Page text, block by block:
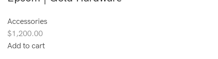
Accessories
$1,200.00
Add to cart